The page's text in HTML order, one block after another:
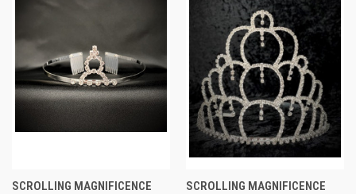
SCROLLING MAGNIFICENCE
SCROLLING MAGNIFICENCE